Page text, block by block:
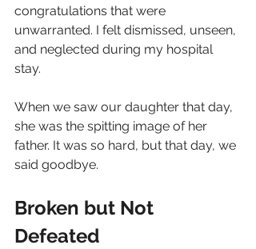
congratulations that were
unwarranted. I felt dismissed, unseen,
and neglected during my hospital
stay.
When we saw our daughter that day,
she was the spitting image of her
father. It was so hard, but that day, we
said goodbye.
Broken but Not
Defeated